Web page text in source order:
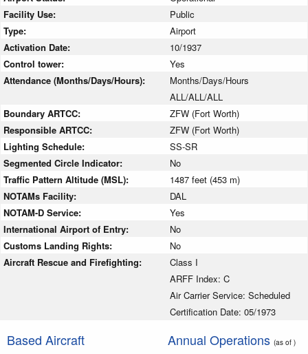
Facility Use:
Public
Type:
Airport
Activation Date:
10/1937
Control tower:
Yes
Attendance (Months/Days/Hours):
Months/Days/Hours
ALL/ALL/ALL
Boundary ARTCC:
ZFW (Fort Worth)
Responsible ARTCC:
ZFW (Fort Worth)
Lighting Schedule:
SS-SR
Segmented Circle Indicator:
No
Traffic Pattern Altitude (MSL):
1487 feet (453 m)
NOTAMs Facility:
DAL
NOTAM-D Service:
Yes
International Airport of Entry:
No
Customs Landing Rights:
No
Aircraft Rescue and Firefighting:
Class I
ARFF Index: C
Air Carrier Service: Scheduled
Certification Date: 05/1973
Based Aircraft Annual Operations (as of )